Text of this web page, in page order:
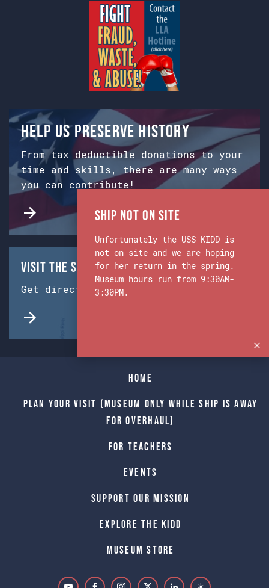
Help us preserve history
From tax deductible donations to your
time and skills, there are many ways
you can contribute!
Visit the Ship & Museum:
Get directions from Google Maps.
Home
Plan Your Visit (Museum only while Ship is away
for Overhaul)
For Teachers
Events
Support Our Mission
Explore The Kidd
Museum Store
Ship Not on Site
Unfortunately the USS KIDD is
not on site and we are hoping
for her return in the spring.
Museum hours run from 9:30AM-
3:30PM.